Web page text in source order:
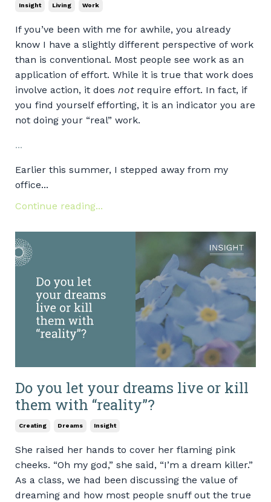
Insight Living Work
If you’ve been with me for awhile, you already
know I have a slightly different perspective of work
than is conventional. Most people see work as an
application of effort. While it is true that work does
involve action, it does notrequire effort. In fact, if
you find yourself efforting, it is an indicator you are
not doing your “real” work.
...
Earlier this summer, I stepped away from my
office...
Continue reading...
Do you let your dreams live or kill
them with “reality”?
Creating Dreams Insight
She raised her hands to cover her flaming pink
cheeks. “Oh my god,” she said, “I’m a dream killer.”
As a class, we had been discussing the value of
dreaming and how most people snuff out the true